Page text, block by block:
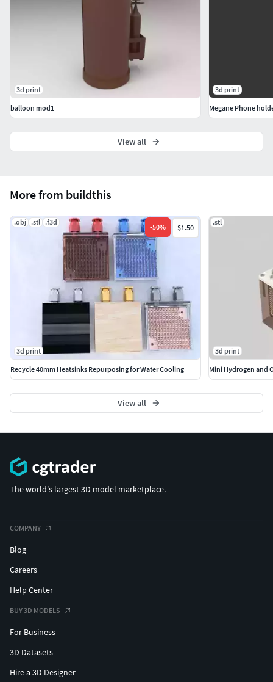
More from buildthis
.obj .stl .f3d
-50% $1.50
3d print
Recycle 40mm Heatsinks Repurposing for Water Cooling
.stl
3d print
Mini Hydrogen and
View all
3d print
balloon mod1
3d print
Megane Phone
View all
The world's largest 3D model marketplace.
COMPANY
Blog
Careers
Help Center
BUY 3D MODELS
For Business
3D Datasets
Hire a 3D Designer